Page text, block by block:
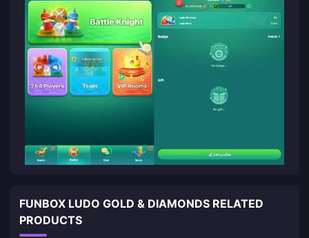
FUNBOX LUDO GOLD & DIAMONDS RELATED
PRODUCTS